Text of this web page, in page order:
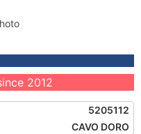
2012
5205112
CAVO DORO